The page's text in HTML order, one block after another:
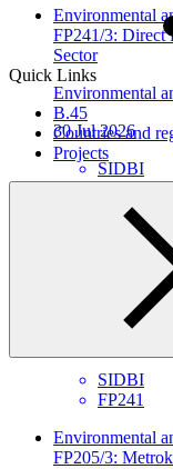
Quick Links
B.45
Countries and
Projects
Environmental
FP241/3: Direct
Sector
Environmental
30 Jul 2026
SIDBI
FP241
Environmental
FP241/2
Environmental
SIDBI
FP241
Environmental
FP205/3: